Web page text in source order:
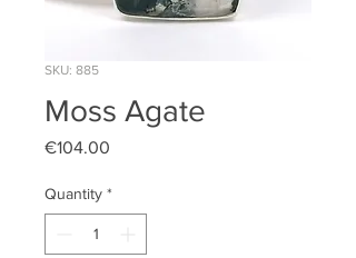
SKU: 885
Moss Agate
€104.00
Quantity *